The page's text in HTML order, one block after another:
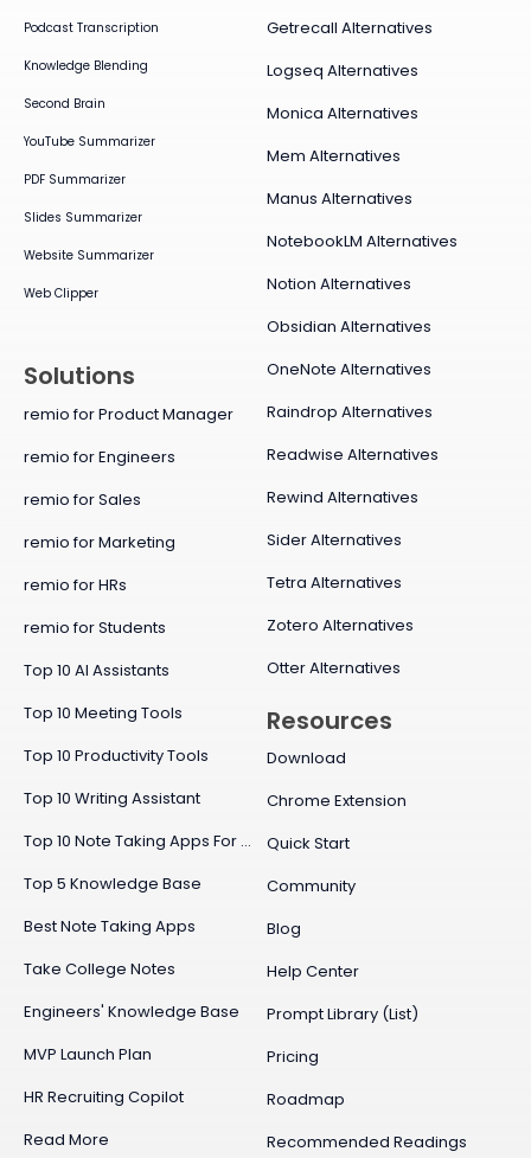
Podcast Transcription
Knowledge Blending
Second Brain
YouTube Summarizer
PDF Summarizer
Slides Summarizer
Website Summarizer
Web Clipper
Getrecall Alternatives
Logseq Alternatives
Monica Alternatives
Mem Alternatives
Manus Alternatives
NotebookLM Alternatives
Notion Alternatives
Obsidian Alternatives
OneNote Alternatives
Raindrop Alternatives
Readwise Alternatives
Rewind Alternatives
Sider Alternatives
Tetra Alternatives
Zotero Alternatives
Otter Alternatives
Solutions
remio for Product Manager
remio for Engineers
remio for Sales
remio for Marketing
remio for HRs
remio for Students
Top 10 AI Assistants
Top 10 Meeting Tools
Top 10 Productivity Tools
Top 10 Writing Assistant
Top 10 Note Taking Apps For Mac
Top 5 Knowledge Base
Best Note Taking Apps
Take College Notes
Engineers' Knowledge Base
MVP Launch Plan
HR Recruiting Copilot
Read More
Resources
Download
Chrome Extension
Quick Start
Community
Blog
Help Center
Prompt Library (List)
Pricing
Roadmap
Recommended Readings